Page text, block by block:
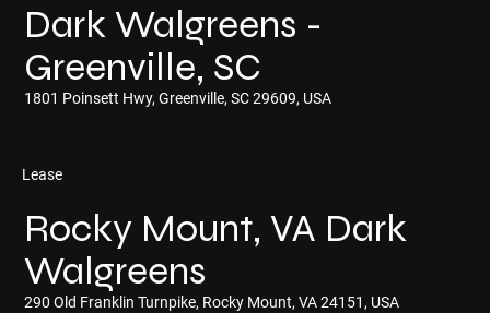
Dark Walgreens -
Greenville, SC
1801 Poinsett Hwy, Greenville, SC 29609, USA
Lease
Rocky Mount, VA Dark
Walgreens
290 Old Franklin Turnpike, Rocky Mount, VA 24151, USA